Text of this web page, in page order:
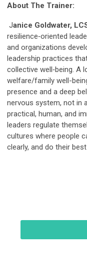
About The Trainer:
Janice Goldwater,
resilience‑oriented
and organizations
leadership practices
collective well‑being. A
welfare/family well-
presence and a deep
nervous system, not in
practical, human, and
leaders regulate
cultures where people
clearly, and do their